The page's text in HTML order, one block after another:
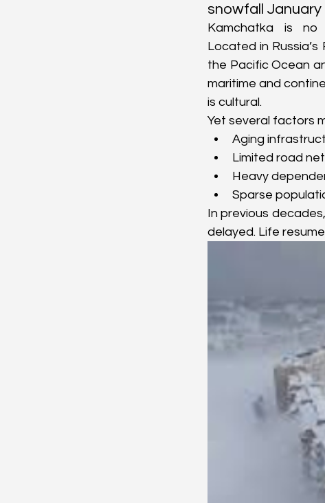
snowfall January
Kamchatka is
Located in
the Pacific Ocean
maritime and
is cultural.
Yet several factors
Aging
Limited road
Heavy
Sparse
In previous
delayed. Life